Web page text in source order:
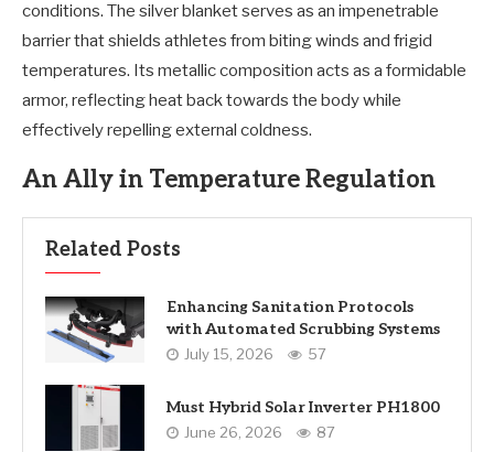
conditions. The silver blanket serves as an impenetrable
barrier that shields athletes from biting winds and frigid
temperatures. Its metallic composition acts as a formidable
armor, reflecting heat back towards the body while
effectively repelling external coldness.
An Ally in Temperature Regulation
Related Posts
Enhancing Sanitation Protocols
with Automated Scrubbing Systems
July 15, 2026 57
Must Hybrid Solar Inverter PH1800
June 26, 2026 87